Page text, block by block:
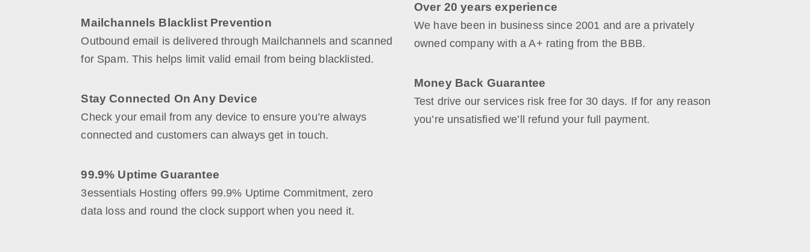
Mailchannels Blacklist Prevention
Outbound email is delivered through Mailchannels and scanned
for Spam. This helps limit valid email from being blacklisted.
Stay Connected On Any Device
Check your email from any device to ensure you’re always
connected and customers can always get in touch.
99.9% Uptime Guarantee
3essentials Hosting offers 99.9% Uptime Commitment, zero
data loss and round the clock support when you need it.
Over 20 years experience
We have been in business since 2001 and are a privately
owned company with a A+ rating from the BBB.
Money Back Guarantee
Test drive our services risk free for 30 days. If for any reason
you’re unsatisfied we’ll refund your full payment.